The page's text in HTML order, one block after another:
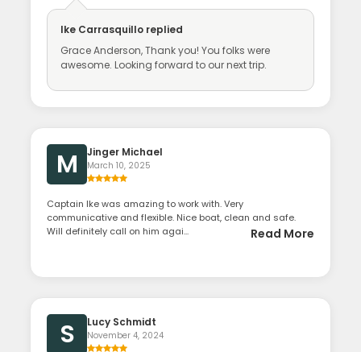
Ike Carrasquillo replied
Grace Anderson, Thank you! You folks were
awesome. Looking forward to our next trip.
M Jinger Michael
March 10, 2025
Captain Ike was amazing to work with. Very
communicative and flexible. Nice boat, clean and safe.
Will definitely call on him agai...
Read More
S Lucy Schmidt
November 4, 2024